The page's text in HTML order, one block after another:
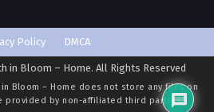
Policy DMCA
in Bloom – Home. All Rights Reserved
in Bloom – Home does not store any files on
provided by non-affiliated third parties.